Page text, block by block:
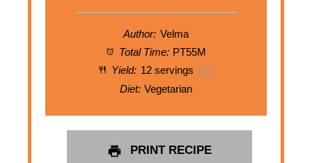
Author: Velma
Total Time: PT55M
Yield: 12servings 1x
Diet: Vegetarian
PRINT RECIPE